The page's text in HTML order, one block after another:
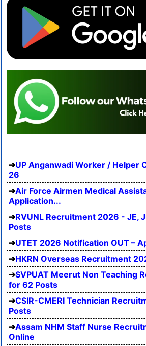
UP Anganwadi Worker / Helper
26
Air Force Airmen Medical
Application...
RVUNL Recruitment 2026 - JE,
Posts
UTET 2026 Notification OUT –
HKRN Overseas Recruitment
SVPUAT Meerut Non Teaching
for 62 Posts
CSIR-CMERI Technician
Posts
Assam NHM Staff Nurse
Online